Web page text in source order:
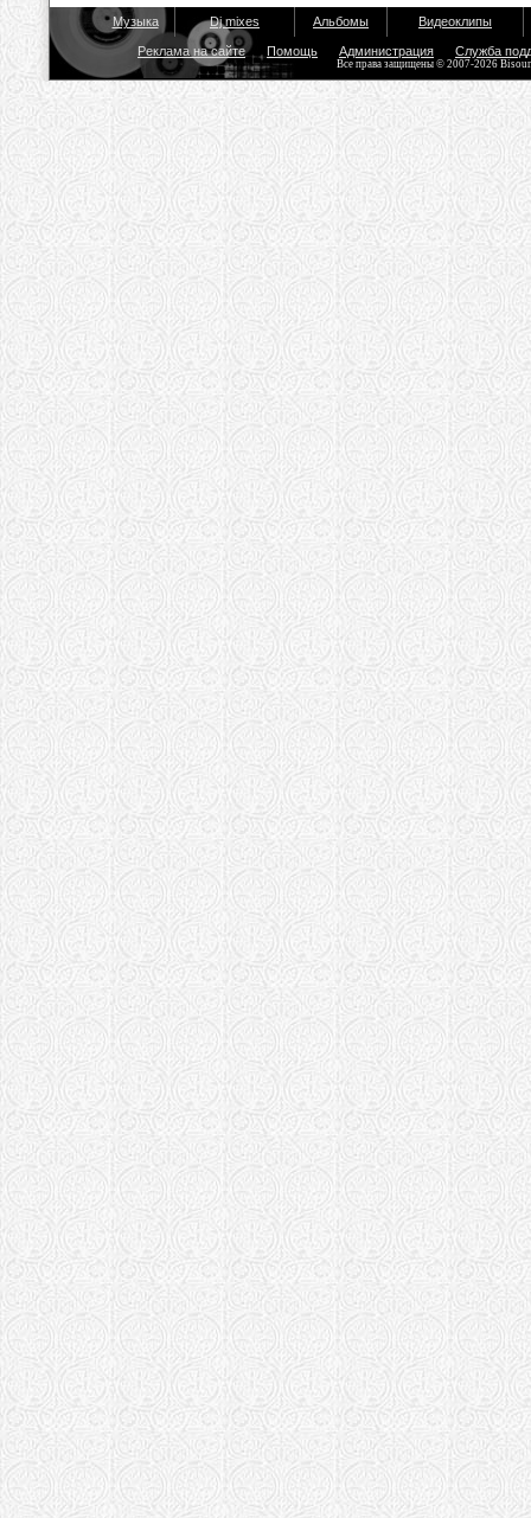
Музыка Dj mixes Альбомы Видеоклипы
Реклама на сайте Помощь Администрация Служба
Все права защищены © 2007-2026